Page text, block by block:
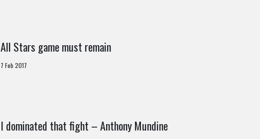
All Stars game must remain
7 Feb 2017
I dominated that fight – Anthony Mundine